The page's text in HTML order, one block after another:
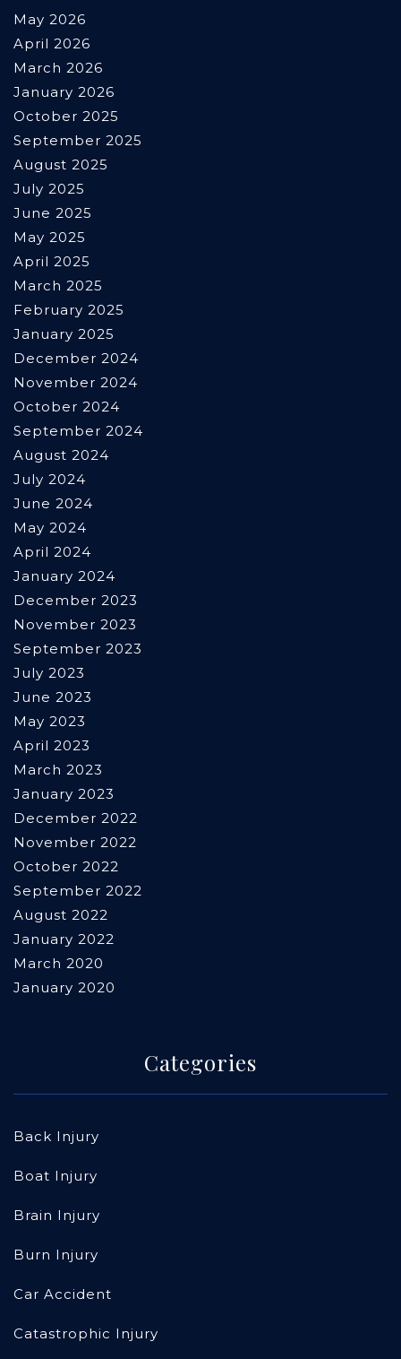
May 2026
April 2026
March 2026
January 2026
October 2025
September 2025
August 2025
July 2025
June 2025
May 2025
April 2025
March 2025
February 2025
January 2025
December 2024
November 2024
October 2024
September 2024
August 2024
July 2024
June 2024
May 2024
April 2024
January 2024
December 2023
November 2023
September 2023
July 2023
June 2023
May 2023
April 2023
March 2023
January 2023
December 2022
November 2022
October 2022
September 2022
August 2022
January 2022
March 2020
January 2020
Categories
Back Injury
Boat Injury
Brain Injury
Burn Injury
Car Accident
Catastrophic Injury